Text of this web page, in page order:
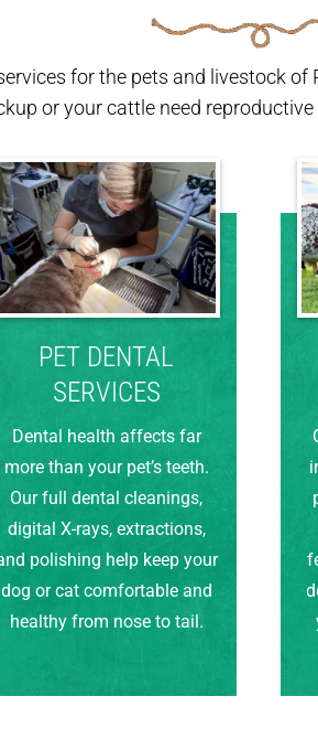
for the pets and livestock
or your cattle need
PET DENTAL
SERVICES
Dental health affects far
more than your pet’s teeth.
Our full dental cleanings,
digital X-rays, extractions,
polishing help keep your
dog or cat comfortable and
healthy from nose to tail.